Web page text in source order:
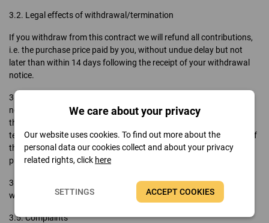
3.2. Legal effects of withdrawal/termination
If you withdraw from this contract we will refund all contributions,
i.e. the purchase price paid by you, without undue delay but not
later than within 14 days following the receipt of your withdrawal
notice.
3.3. If you have requested that the service be executed during the
notice period, in case of termination FinalWire is entitled to charge
the amount due for the provision of services up until the date of
termination of the contract. Similarly, we will refund that fraction of
the purchase price you paid which exceeds the value of the service
provided thus far.
3.4. In the event of withdrawal or termination, the product key you
were given will be revoked and the invoice will be rectified.
3.5. Complaints
We care about your privacy
Our website uses cookies. To find out more about the
personal data our cookies collect and about your privacy
related rights, click here
SETTINGS ACCEPT COOKIES